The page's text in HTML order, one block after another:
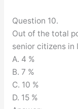
Question 10.
Out of the total
senior citizens in
A. 4 %
B. 7 %
C. 10 %
D. 15 %